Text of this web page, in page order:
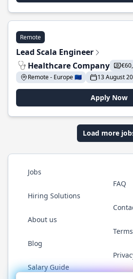
Remote
Lead Scala Engineer
Healthcare Company
Remote - Europe 🇪🇺
13 August
Apply Now
Load more
Jobs
Hiring Solutions
About us
Blog
Salary Guide
FAQ
Terms